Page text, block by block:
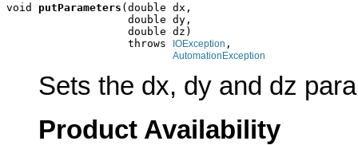
void putParameters (double dx,
                   double dy,
                   double dz)
                   throws
IOException ,
AutomationException
Sets the dx, dy and dz
Product Availability